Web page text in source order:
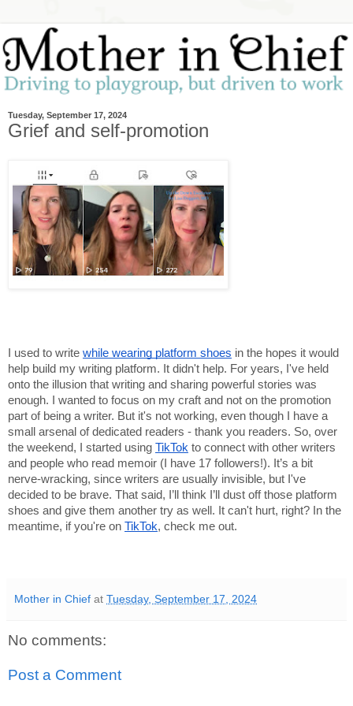
Tuesday, September 17, 2024
Grief and self-promotion
I used to write while wearing platform shoes in the hopes it would
help build my writing platform. It didn't help. For years, I've held
onto the illusion that writing and sharing powerful stories was
enough. I wanted to focus on my craft and not on the promotion
part of being a writer. But it's not working, even though I have a
small arsenal of dedicated readers - thank you readers. So, over
the weekend, I started using TikTok to connect with other writers
and people who read memoir (I have 17 followers!). It’s a bit
nerve-wracking, since writers are usually invisible, but I've
decided to be brave. That said, I’ll think I’ll dust off those platform
shoes and give them another try as well. It can't hurt, right? In the
meantime, if you're on TikTok, check me out.
Mother in Chief at Tuesday, September 17, 2024
No comments:
Post a Comment